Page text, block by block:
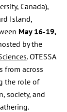
Canada),
Island,
May 16-19,
by the
. OTESSA
from across
the role of
society, and